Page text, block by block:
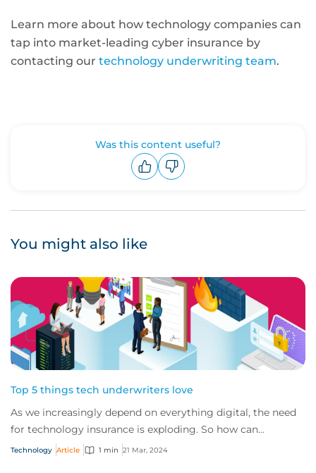
Learn more about how technology companies can
tap into market-leading cyber insurance by
contacting our technology underwriting team.
Was this content useful?
You might also like
Top 5 things tech underwriters love
As we increasingly depend on everything digital, the need
for technology insurance is exploding. So how can
businesses make sure they get the best...
Technology Article 1 min 21 Mar, 2024